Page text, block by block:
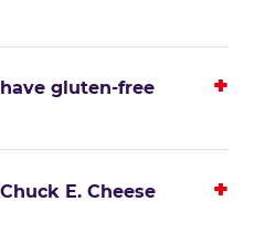
have gluten-free
E. Cheese